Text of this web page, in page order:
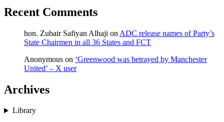
Recent Comments
hon. Zubair Safiyan Alhaji on ADC release names of Party’s
State Chairmen in all 36 States and FCT
Anonymous on ‘Greenwood was betrayed by Manchester
United’ – X user
Archives
Library